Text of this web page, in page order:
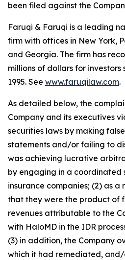
been filed against the
Faruqi & Faruqi is a leading
firm with offices in New York,
and Georgia. The firm has
millions of dollars for investors
1995. See www.faruqilaw.com.
As detailed below, the
Company and its executives
securities laws by making
statements and/or failing to
was achieving lucrative
by engaging in a coordinated
insurance companies; (2) as a
that they were the product of
revenues attributable to the
with HaloMD in the IDR
(3) in addition, the Company
which it had remediated,